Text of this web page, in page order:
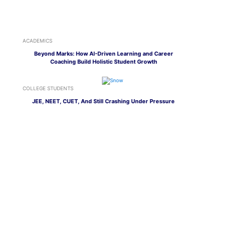
ACADEMICS
Beyond Marks: How AI-Driven Learning and Career
Coaching Build Holistic Student Growth
COLLEGE STUDENTS
JEE, NEET, CUET, And Still Crashing Under Pressure